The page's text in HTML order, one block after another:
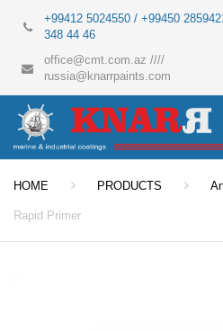
+99412 5024550 / +99450
348 44 46
office@cmt.com.az ////
russia@knarrpaints.com
HOME PRODUCTS
Rapid Primer